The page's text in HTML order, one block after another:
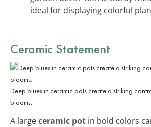
ideal for displaying colorful
Ceramic Statement
Deep blues in ceramic pots create a striking
blooms.
A largeceramic pot in bold colors